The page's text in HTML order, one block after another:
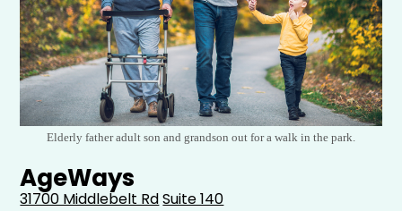
Elderly father adult son and grandson out for a walk in the park.
AgeWays
31700 Middlebelt RdSuite 140